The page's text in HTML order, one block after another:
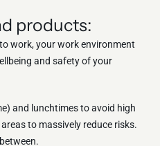
products:
work, your work environment
and safety of your
and lunchtimes to avoid high
to massively reduce risks.